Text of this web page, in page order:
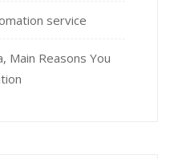
service
Main Reasons You